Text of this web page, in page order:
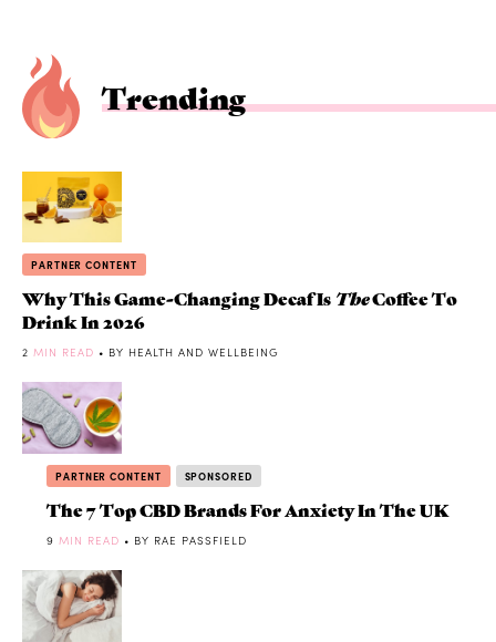
Trending
PARTNER CONTENT
Why This Game-Changing Decaf Is TheCoffee To
Drink In 2026
2 MIN READ • BY HEALTH AND WELLBEING
PARTNER CONTENT SPONSORED
The 7 Top CBD Brands For Anxiety In The UK
9 MIN READ • BY RAE PASSFIELD